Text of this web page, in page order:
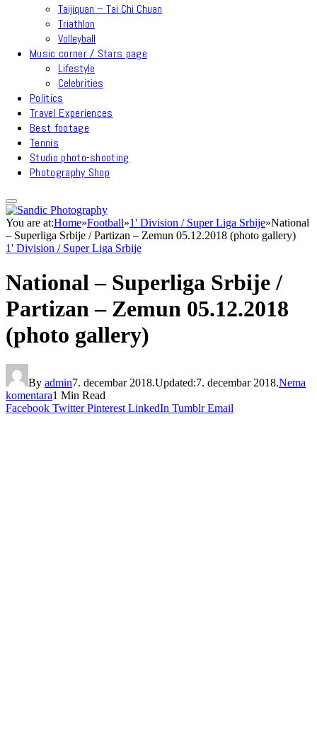
Taijiquan – Tai Chi Chuan
Triathlon
Volleyball
Music corner / Stars page
Lifestyle
Celebrities
Politics
Travel Experiences
Best footage
Tennis
Studio photo-shooting
Photography Shop
You are at:Home»Football»1' Division / Super Liga Srbije»National
– Superliga Srbije / Partizan – Zemun 05.12.2018 (photo gallery)
1' Division / Super Liga Srbije
National – Superliga Srbije /
Partizan – Zemun 05.12.2018
(photo gallery)
By admin7. decembar 2018.Updated:7. decembar 2018.Nema
komentara1 Min Read
Facebook Twitter Pinterest LinkedIn Tumblr Email